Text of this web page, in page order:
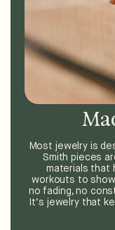
Most jewelry is
Smith pieces
materials that
workouts to
no fading, no
It’s jewelry that